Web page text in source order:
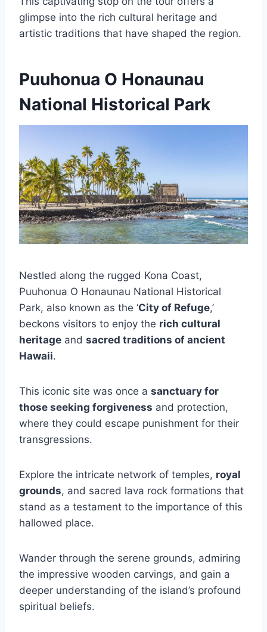
glimpse into the rich cultural heritage and
artistic traditions that have shaped the region.
Puuhonua O Honaunau
National Historical Park
Nestled along the rugged Kona Coast,
Puuhonua O Honaunau National Historical
Park, also known as the ‘City of Refuge,’
beckons visitors to enjoy the rich cultural
heritage and sacred traditions of ancient
Hawaii.
This iconic site was once a sanctuary for
those seeking forgiveness and protection,
where they could escape punishment for their
transgressions.
Explore the intricate network of temples, royal
grounds, and sacred lava rock formations that
stand as a testament to the importance of this
hallowed place.
Wander through the serene grounds, admiring
the impressive wooden carvings, and gain a
deeper understanding of the island’s profound
spiritual beliefs.